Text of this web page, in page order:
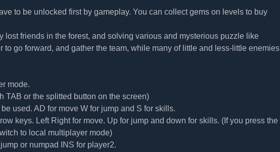
to be unlocked first by gameplay. You can collect gems on levels to buy
lost friends in the forest, and solving various and mysterious puzzle like
go forward, and gather the team, while many of little and less-little enemies
mode.
TAB or the splitted button on the screen)
used. AD for move W for jump and S for skills.
keys. Left Right for move. Up for jump and down for skills. (If you press the
to local multiplayer mode)
or numpad INS for player2.